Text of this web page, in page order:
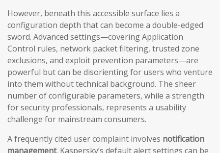
However, beneath this accessible surface lies a
configuration depth that can become a double-edged
sword. Advanced settings—covering Application
Control rules, network packet filtering, trusted zone
exclusions, and exploit prevention parameters—are
powerful but can be disorienting for users who venture
into them without technical background. The sheer
number of configurable parameters, while a strength
for security professionals, represents a usability
challenge for mainstream consumers.
A frequently cited user complaint involves notification
management. Kaspersky’s default alert settings can be